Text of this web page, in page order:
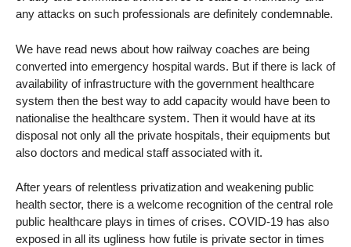
any attacks on such professionals are definitely condemnable.
We have read news about how railway coaches are being
converted into emergency hospital wards. But if there is lack of
availability of infrastructure with the government healthcare
system then the best way to add capacity would have been to
nationalise the healthcare system. Then it would have at its
disposal not only all the private hospitals, their equipments but
also doctors and medical staff associated with it.
After years of relentless privatization and weakening public
health sector, there is a welcome recognition of the central role
public healthcare plays in times of crises. COVID-19 has also
exposed in all its ugliness how futile is private sector in times